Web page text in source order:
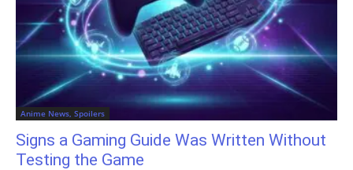
Anime News, Spoilers
Signs a Gaming Guide Was Written Without
Testing the Game